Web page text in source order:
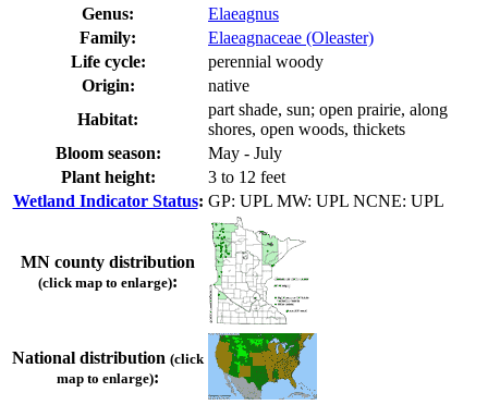
Genus:
Elaeagnus
Family:
Elaeagnaceae (Oleaster)
Life cycle:
perennial woody
Origin:
native
Habitat:
part shade, sun; open prairie, along
shores, open woods, thickets
Bloom season:
May - July
Plant height:
3 to 12 feet
Wetland Indicator Status: GP: UPL MW: UPL NCNE: UPL
MN county distribution
(click map to enlarge):
National distribution (click
map to enlarge):